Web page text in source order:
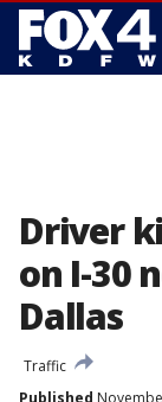
Driver
on I-30
Dallas
Traffic
Published